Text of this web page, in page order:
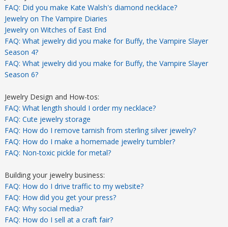
FAQ: Did you make Kate Walsh's diamond necklace?
Jewelry on The Vampire Diaries
Jewelry on Witches of East End
FAQ: What jewelry did you make for Buffy, the Vampire Slayer
Season 4?
FAQ: What jewelry did you make for Buffy, the Vampire Slayer
Season 6?
Jewelry Design and How-tos:
FAQ: What length should I order my necklace?
FAQ: Cute jewelry storage
FAQ: How do I remove tarnish from sterling silver jewelry?
FAQ: How do I make a homemade jewelry tumbler?
FAQ: Non-toxic pickle for metal?
Building your jewelry business:
FAQ: How do I drive traffic to my website?
FAQ: How did you get your press?
FAQ: Why social media?
FAQ: How do I sell at a craft fair?